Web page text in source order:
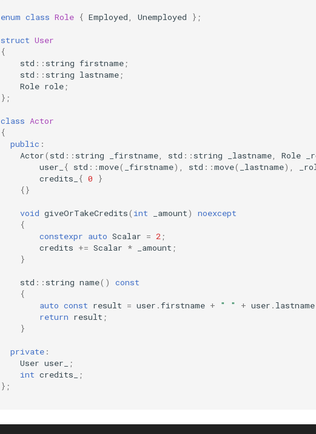
enum class Role { Employed Unemployed };
struct User
{
std :: string firstname ;
std :: string lastname ;
Role role ;
};
class Actor
{
public :
Actor( std :: string _firstname std :: string _lastname Role
user_
{ std ::move( _firstname), std ::move( _lastname),
credits_
{ 0
}
{}
void giveOrTakeCredits( int _amount)
noexcept
{
constexpr auto Scalar = 2 ;
credits += Scalar * _amount ;
}
std :: string name()
const
{
auto const result = user .firstname + " " + user . lastname
return result ;
}
private :
User user_
;
int credits_
;
};